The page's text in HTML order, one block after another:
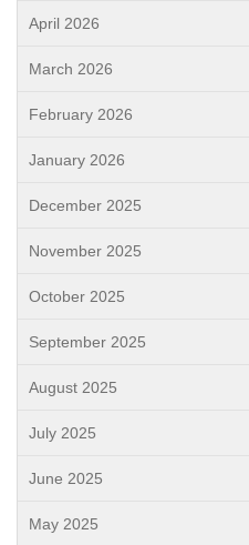
April 2026
March 2026
February 2026
January 2026
December 2025
November 2025
October 2025
September 2025
August 2025
July 2025
June 2025
May 2025